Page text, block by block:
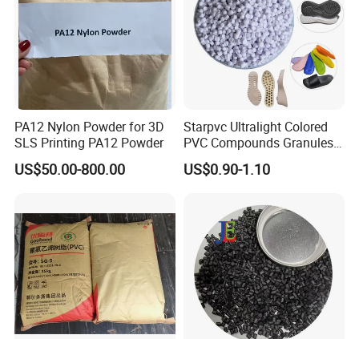
PA12 Nylon Powder for 3D
SLS Printing PA12 Powder
US$50.00-800.00
Starpvc Ultralight Colored
PVC Compounds Granules
Shore A55-A70 Hardness
1.16-1.4G/Cm Density Air
US$0.90-1.10